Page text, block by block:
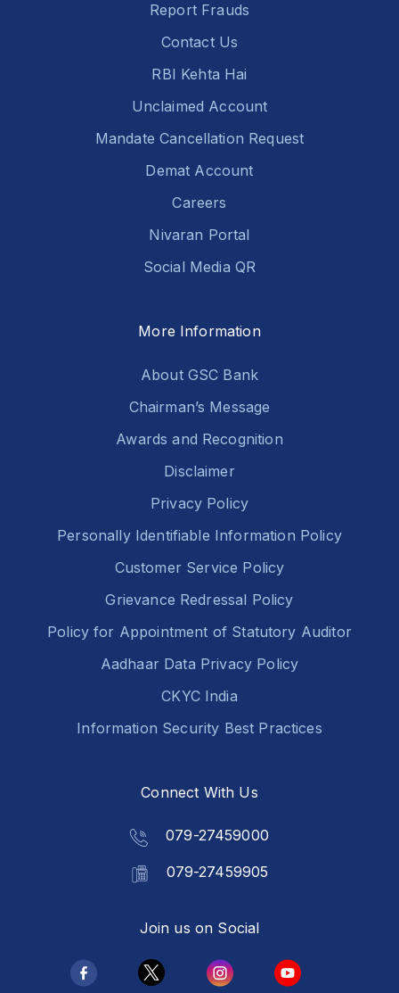
Report Frauds
Contact Us
RBI Kehta Hai
Unclaimed Account
Mandate Cancellation Request
Demat Account
Careers
Nivaran Portal
Social Media QR
More Information
About GSC Bank
Chairman’s Message
Awards and Recognition
Disclaimer
Privacy Policy
Personally Identifiable Information Policy
Customer Service Policy
Grievance Redressal Policy
Policy for Appointment of Statutory Auditor
Aadhaar Data Privacy Policy
CKYC India
Information Security Best Practices
Connect With Us
079-27459000
079-27459905
Join us on Social